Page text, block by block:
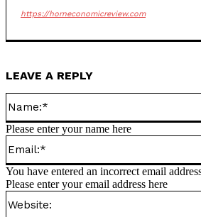
https://horneconomicreview.com
LEAVE A REPLY
Please enter your name here
You have entered an incorrect email
Please enter your email address here